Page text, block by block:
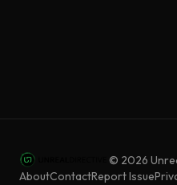
© 2026
AboutContactReport Issue